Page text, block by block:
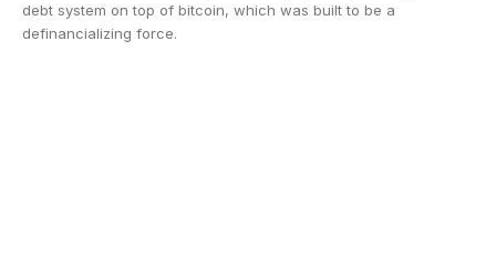
debt system on top of bitcoin, which was built to be a
definancializing force.